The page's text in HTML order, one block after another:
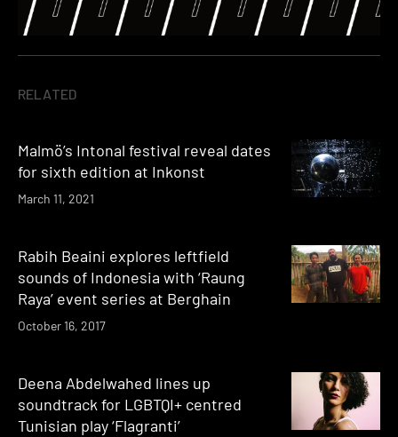
RELATED
Malmö’s Intonal festival reveal dates
for sixth edition at Inkonst
March 11, 2021
Rabih Beaini explores leftfield
sounds of Indonesia with ‘Raung
Raya’ event series at Berghain
October 16, 2017
Deena Abdelwahed lines up
soundtrack for LGBTQI+ centred
Tunisian play ‘Flagranti’